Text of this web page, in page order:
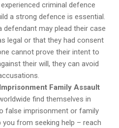
criminal defence
a strong defence is essential.
defendant may plead their case
legal or that they had consent
cannot prove their intent to
their will, they can avoid
Family Assault
find themselves in
false imprisonment or family
you from seeking help – reach